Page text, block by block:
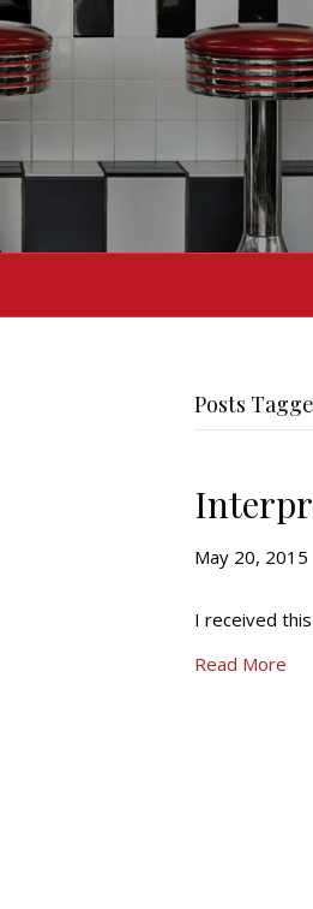
Posts
May 20, 2015
I received
Read More